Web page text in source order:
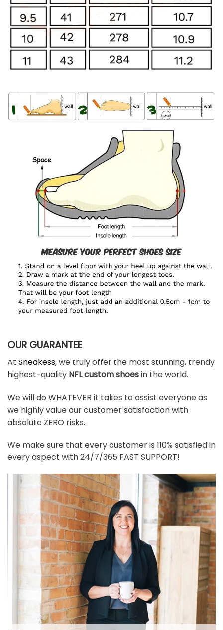
OUR GUARANTEE
At Sneakess, we truly offer the most stunning, trendy
highest-quality NFL custom shoesin the world.
We will do WHATEVER it takes to assist everyone as
we highly value our customer satisfaction with
absolute ZERO risks.
We make sure that every customer is 110% satisfied in
every aspect with 24/7/365 FAST SUPPORT!